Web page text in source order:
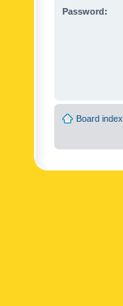
Password:
Board index